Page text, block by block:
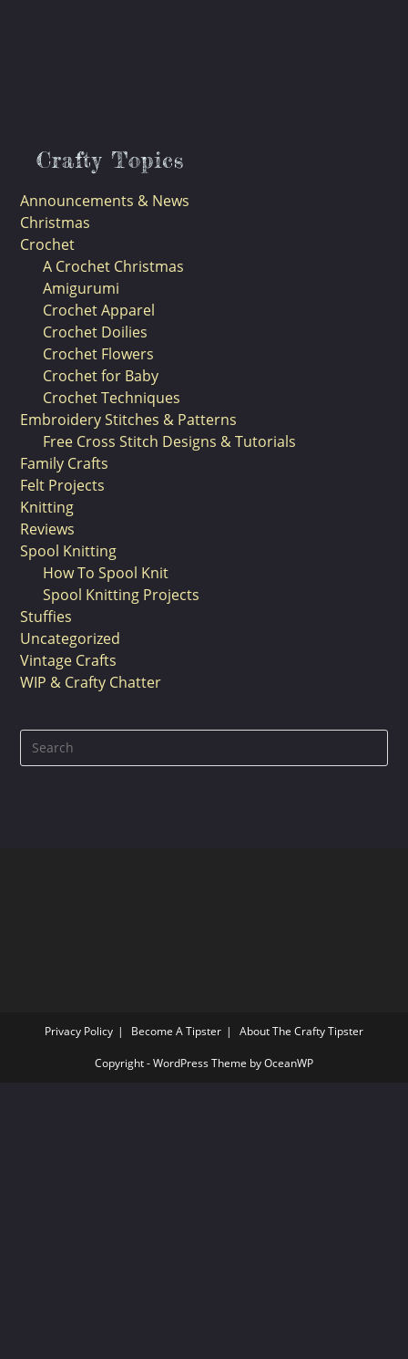
Crafty Topics
Announcements & News
Christmas
Crochet
A Crochet Christmas
Amigurumi
Crochet Apparel
Crochet Doilies
Crochet Flowers
Crochet for Baby
Crochet Techniques
Embroidery Stitches & Patterns
Free Cross Stitch Designs & Tutorials
Family Crafts
Felt Projects
Knitting
Reviews
Spool Knitting
How To Spool Knit
Spool Knitting Projects
Stuffies
Uncategorized
Vintage Crafts
WIP & Crafty Chatter
Privacy Policy Become A Tipster About The Crafty Tipster
Copyright - WordPress Theme by OceanWP